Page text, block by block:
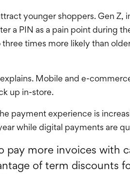
younger shoppers. Gen Z,
a PIN as a pain point during
times more likely than
Mobile and e-
up in-store.
payment experience is
while digital payments are
pay more invoices with
of term discounts